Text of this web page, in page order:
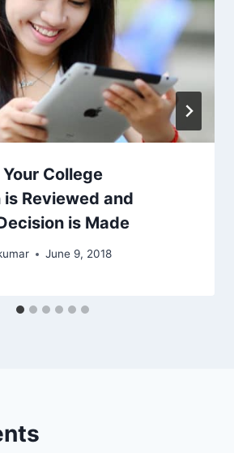
Your College
Reviewed and
is Made
June 9, 2018